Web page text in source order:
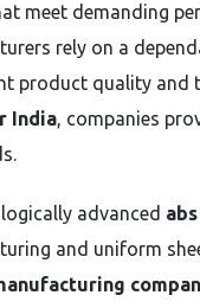
meet demanding
rely on a
product quality and
India, companies
advanced
and uniform